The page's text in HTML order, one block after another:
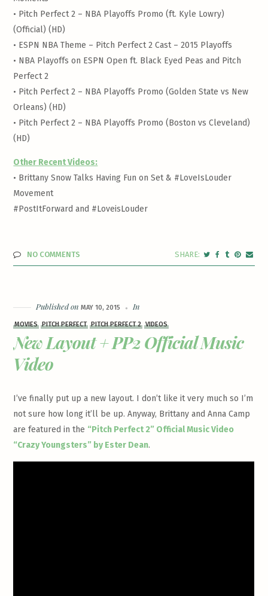
• Pitch Perfect 2 – NBA Playoffs Promo (ft. Kyle Lowry)
(Official) (HD)
• ESPN NBA Theme – Pitch Perfect 2 Cast – 2015 Playoffs
• NBA Playoffs on ESPN Open ft. Black Eyed Peas and Pitch
Perfect 2
• Pitch Perfect 2 – NBA Playoffs Promo (Golden State vs New
Orleans) (HD)
• Pitch Perfect 2 – NBA Playoffs Promo (Boston vs Cleveland)
(HD)
Other Recent Videos:
• Brittany Snow Talks Having Fun on Set & #LoveIsLouder
Movement
#PostItForward and #LoveisLouder
NO COMMENTS
Published onMAY 10, 2015 In
MOVIES PITCH PERFECT PITCH PERFECT 2 VIDEOS
New Layout + PP2 Official Music
Video
I’ve finally put up a new layout. I don’t like it very much so I’m
not sure how long it’ll be up. Anyway, Brittany and Anna Camp
are featured in the “Pitch Perfect 2” Official Music Video
“Crazy Youngsters” by Ester Dean.